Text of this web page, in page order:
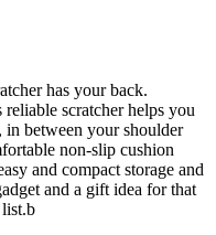
has your back.
scratcher helps you
in between your shoulder
non-slip cushion
and compact storage and
and a gift idea for that